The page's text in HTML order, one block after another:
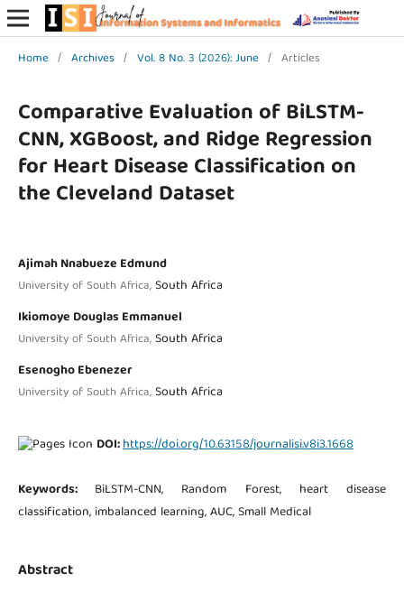
Home / Archives / Vol. 8 No. 3 (2026): June / Articles
Comparative Evaluation of BiLSTM-
CNN, XGBoost, and Ridge Regression
for Heart Disease Classification on
the Cleveland Dataset
Ajimah Nnabueze Edmund
University of South Africa,South Africa
Ikiomoye Douglas Emmanuel
University of South Africa,South Africa
Esenogho Ebenezer
University of South Africa,South Africa
DOI:https://doi.org/10.63158/journalisi.v8i3.1668
Keywords: BiLSTM-CNN, Random Forest, heart disease
classification, imbalanced learning, AUC, Small Medical
Abstract